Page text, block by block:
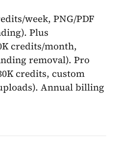
week, PNG/PDF
Plus
credits/month,
removal). Pro
credits, custom
Annual billing